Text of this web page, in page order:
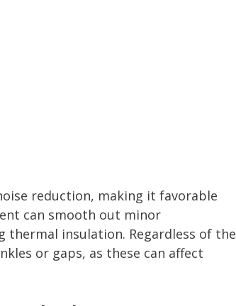
reduction, making it favorable
can smooth out minor
insulation. Regardless of the
or gaps, as these can affect